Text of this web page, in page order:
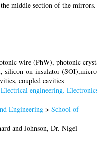
middle section of the mirrors.
wire (PhW), photonic
silicon-on-insulator
coupled cavities
engineering.
Engineering >School of
andJohnson, Dr. Nigel